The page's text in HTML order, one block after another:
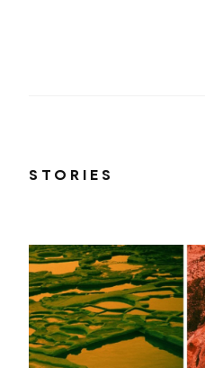
STORIES